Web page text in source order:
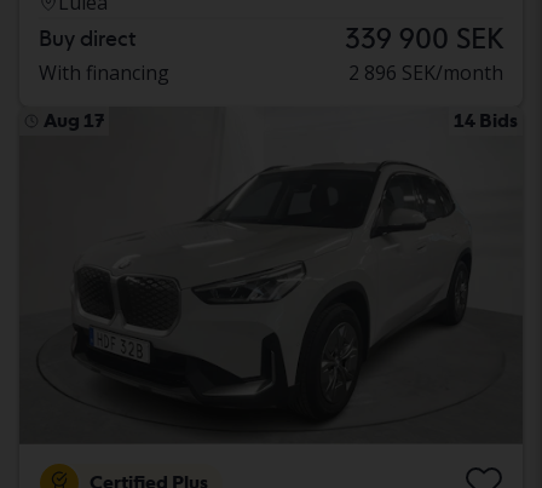
Buy direct 339 900 SEK
With financing 2 896 SEK/month
Aug 17 14 Bids
Certified Plus